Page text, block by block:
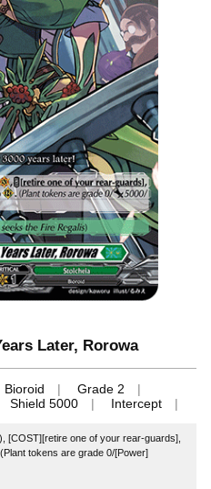
Later, Rorowa
Bioroid
Grade 2
Shield 5000 Intercept
[COST][retire one of your rear-guards],
tokens are grade 0/[Power]